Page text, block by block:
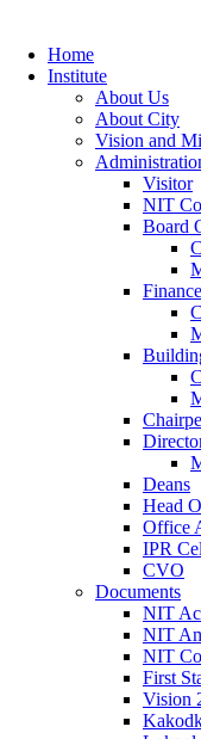
Home
Institute
About Us
About City
Vision and
Visitor
NIT
Board
Deans
Head
Office
IPR
CVO
Documents
NIT
NIT
NIT
First
Vision